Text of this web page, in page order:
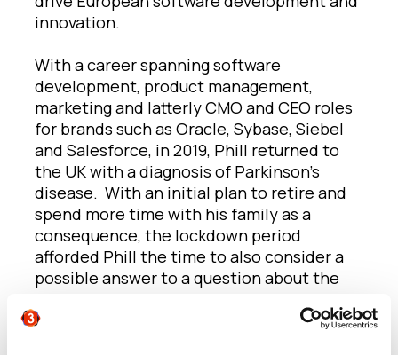
innovation.
With a career spanning software
development, product management,
marketing and latterly CMO and CEO roles
for brands such as Oracle, Sybase, Siebel
and Salesforce, in 2019, Phill returned to
the UK with a diagnosis of Parkinson’s
disease. With an initial plan to retire and
spend more time with his family as a
consequence, the lockdown period
afforded Phill the time to also consider a
possible answer to a question about the
previously eluded him: Why do we not build
as many global leading software